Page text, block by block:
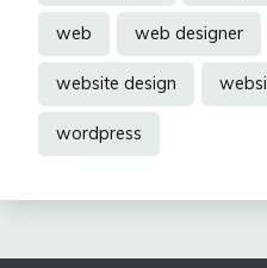
web web designer
website design
wordpress